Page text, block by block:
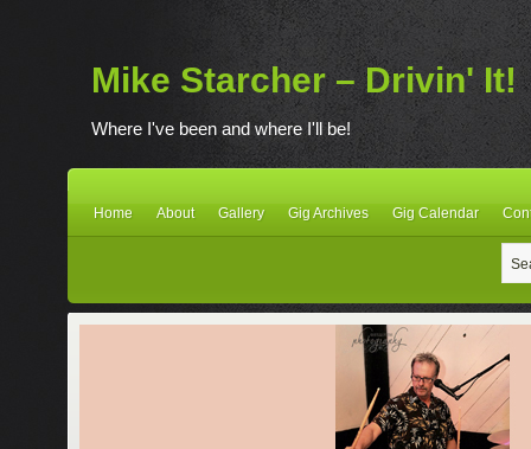
Mike Starcher – Drivin' It!
Where I've been and where I'll be!
Home About Gallery Gig Archives Gig Calendar